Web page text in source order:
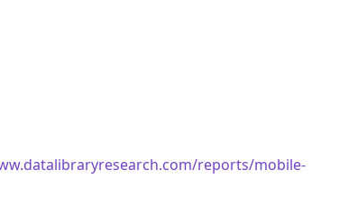
reports/mobile-